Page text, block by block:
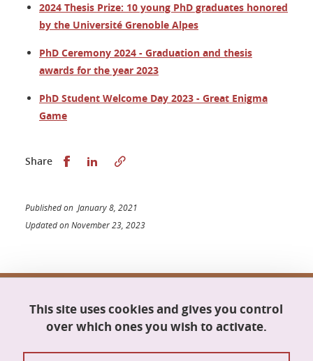
This site uses cookies and gives you control
over which ones you wish to activate.
2024 Thesis Prize: 10 young PhD graduates honored
by the Université Grenoble Alpes
PhD Ceremony 2024 - Graduation and thesis
awards for the year 2023
PhD Student Welcome Day 2023 - Great Enigma
Game
Share Share this on Facebook
Share this on LinkedIn
Published on January 8, 2021
Updated on November 23, 2023
Science and Technology, Computer Science
Maison du doctorat Jean Kuntzmann
38400 Saint-Martin-d'Hères